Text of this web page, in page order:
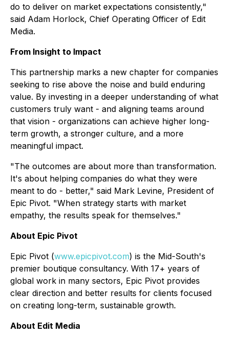
do to deliver on market expectations consistently,"
said Adam Horlock, Chief Operating Officer of Edit
Media.
From Insight to Impact
This partnership marks a new chapter for companies
seeking to rise above the noise and build enduring
value. By investing in a deeper understanding of what
customers truly want - and aligning teams around
that vision - organizations can achieve higher long-
term growth, a stronger culture, and a more
meaningful impact.
"The outcomes are about more than transformation.
It's about helping companies do what they were
meant to do - better," said Mark Levine, President of
Epic Pivot. "When strategy starts with market
empathy, the results speak for themselves."
About Epic Pivot
Epic Pivot (www.epicpivot.com) is the Mid-South's
premier boutique consultancy. With 17+ years of
global work in many sectors, Epic Pivot provides
clear direction and better results for clients focused
on creating long-term, sustainable growth.
About Edit Media